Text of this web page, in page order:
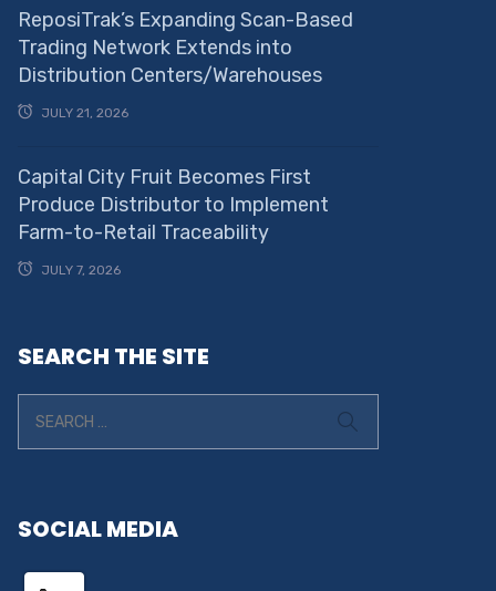
ReposiTrak’s Expanding Scan-Based
Trading Network Extends into
Distribution Centers/Warehouses
JULY 21, 2026
Capital City Fruit Becomes First
Produce Distributor to Implement
Farm-to-Retail Traceability
JULY 7, 2026
SEARCH THE SITE
SOCIAL MEDIA